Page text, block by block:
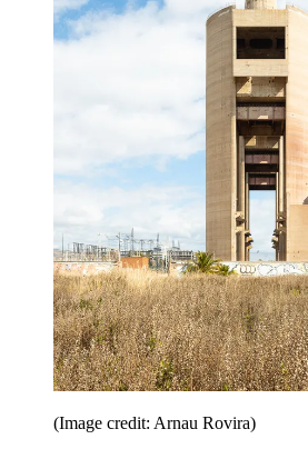
(Image credit: Arnau Rovira)